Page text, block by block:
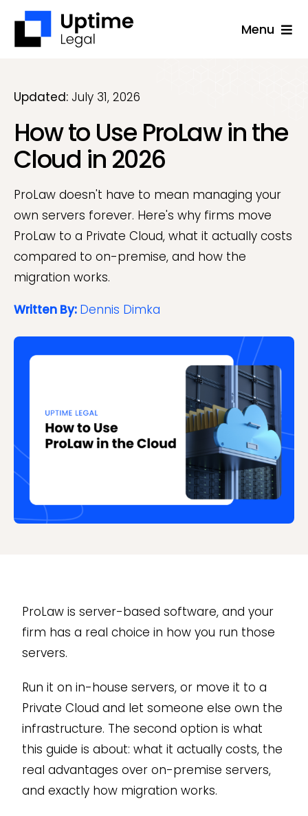
content
Menu
Company
Applications
Success Stories
Resources
Support
Free Consultation
Updated: July 31, 2026
How to Use ProLaw in the
Cloud in 2026
ProLaw doesn't have to mean managing your
own servers forever. Here's why firms move
ProLaw to a Private Cloud, what it actually costs
compared to on-premise, and how the
migration works.
Written By: Dennis Dimka
ProLaw is server-based software, and your
firm has a real choice in how you run those
servers.
Run it on in-house servers, or move it to a
Private Cloud and let someone else own the
infrastructure. The second option is what
this guide is about: what it actually costs, the
real advantages over on-premise servers,
and exactly how migration works.